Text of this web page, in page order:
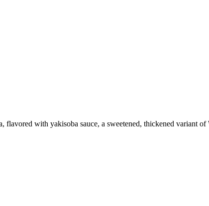
with yakisoba sauce, a sweetened, thickened variant of